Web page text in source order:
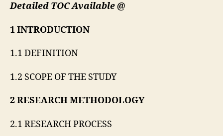
Detailed TOC Available @
1 INTRODUCTION
1.1 DEFINITION
1.2 SCOPE OF THE STUDY
2 RESEARCH METHODOLOGY
2.1 RESEARCH PROCESS